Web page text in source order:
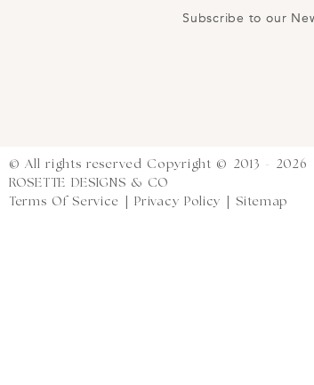
Subscribe to our
© All rights reserved Copyright © 2013 - 2026
ROSETTE DESIGNS & CO
Terms Of Service |Privacy Policy Sitemap